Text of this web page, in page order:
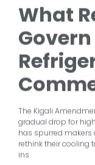
What
The Kigali
gradual drop for
has spurred makers
rethink their cooling
ins.